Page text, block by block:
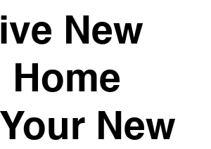
New
New